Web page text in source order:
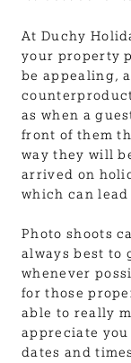
At Duchy
your property
be appealing,
as when a
front of them
way they will
arrived on
which can
Photo shoots
always best to
whenever
for those
able to really
appreciate
dates and